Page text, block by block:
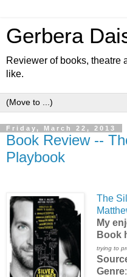
Gerbera
Reviewer of books, theatre
like.
Friday, March 22, 2013
Book Review --
Playbook
The
My
Book
trying to
Genre